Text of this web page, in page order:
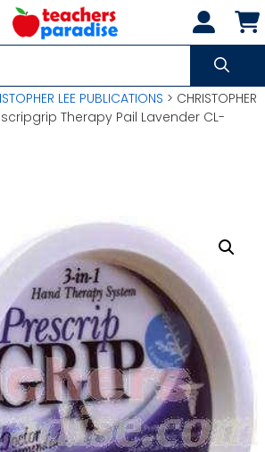
LEE PUBLICATIONS > CHRISTOPHER
Therapy Pail Lavender CL-